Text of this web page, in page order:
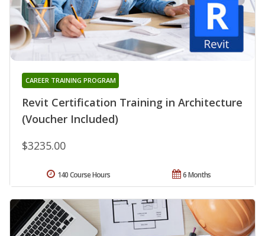
Revit Certification Training in Architecture
(Voucher Included)
CAREER TRAINING PROGRAM
$3235.00
6 Months
140 Course Hours